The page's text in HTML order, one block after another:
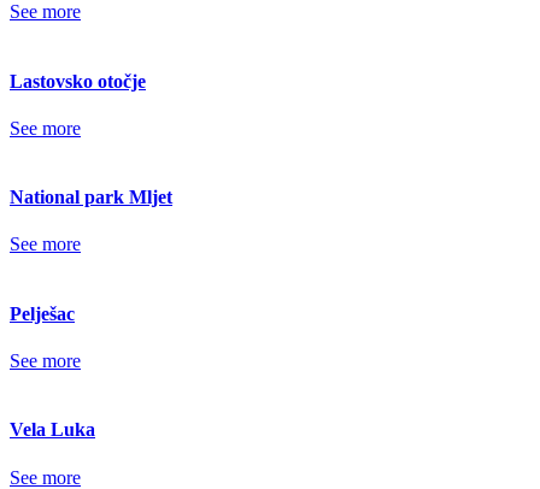
See more
Lastovsko otočje
See more
National park Mljet
See more
Pelješac
See more
Vela Luka
See more